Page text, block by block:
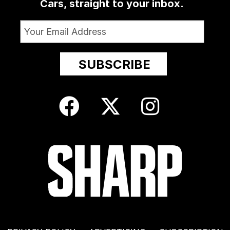
Cars, straight to your inbox.